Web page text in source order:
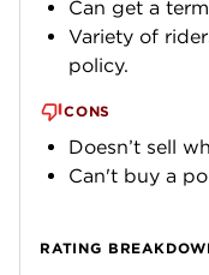
Can get a
Variety of
policy.
CONS
Doesn’t sell
Can't buy a
RATING